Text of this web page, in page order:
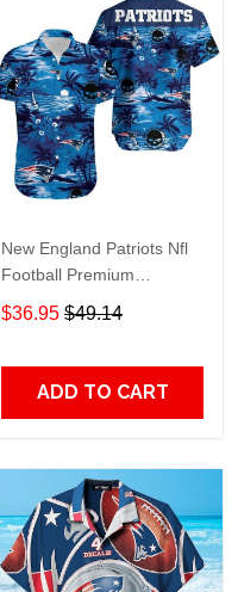
New England Patriots Nfl
Football Premium
Hawaiian Shirt Gift For
Sports Lovers
$36.95 $49.14
ADD TO CART